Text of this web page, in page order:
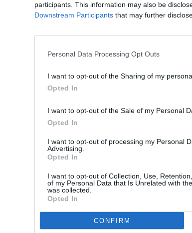
participants. This information may also be
Downstream Participants that may further
Personal Data Processing Opt Outs
I want to opt-out of the Sharing of my
Opted In
I want to opt-out of the Sale of my Personal
Opted In
I want to opt-out of processing my Personal
Advertising.
Opted In
I want to opt-out of Collection, Use,
of my Personal Data that Is Unrelated with
was collected.
Opted In
CONFIRM
system
the steering system is
Illuminating:
system is faulty. It
needs to be
possible.Flashing:
MINI service centre